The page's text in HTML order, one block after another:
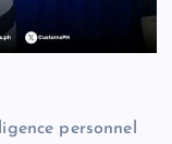
personnel